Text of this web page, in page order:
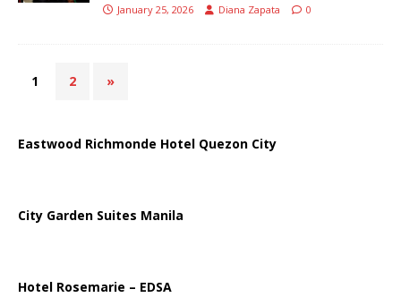
January 25, 2026 Diana Zapata 0
1 2 »
Eastwood Richmonde Hotel Quezon City
City Garden Suites Manila
Hotel Rosemarie – EDSA